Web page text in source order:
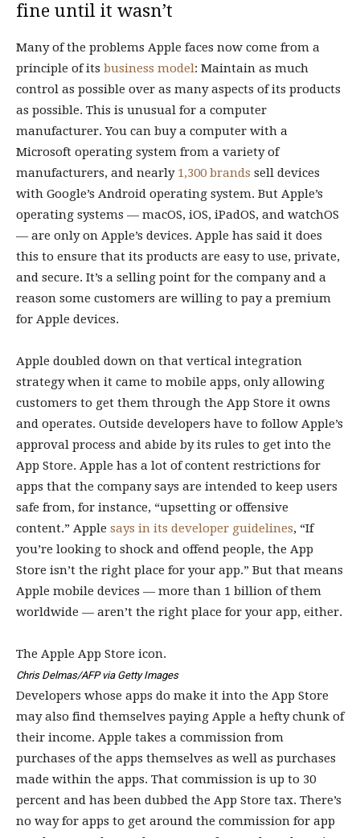
fine until it wasn’t
Many of the problems Apple faces now come from a
principle of its business model: Maintain as much
control as possible over as many aspects of its products
as possible. This is unusual for a computer
manufacturer. You can buy a computer with a
Microsoft operating system from a variety of
manufacturers, and nearly 1,300 brands sell devices
with Google’s Android operating system. But Apple’s
operating systems — macOS, iOS, iPadOS, and watchOS
— are only on Apple’s devices. Apple has said it does
this to ensure that its products are easy to use, private,
and secure. It’s a selling point for the company and a
reason some customers are willing to pay a premium
for Apple devices.
Apple doubled down on that vertical integration
strategy when it came to mobile apps, only allowing
customers to get them through the App Store it owns
and operates. Outside developers have to follow Apple’s
approval process and abide by its rules to get into the
App Store. Apple has a lot of content restrictions for
apps that the company says are intended to keep users
safe from, for instance, “upsetting or offensive
content.” Apple says in its developer guidelines, “If
you’re looking to shock and offend people, the App
Store isn’t the right place for your app.” But that means
Apple mobile devices — more than 1 billion of them
worldwide — aren’t the right place for your app, either.
The Apple App Store icon.
Chris Delmas/AFP via Getty Images
Developers whose apps do make it into the App Store
may also find themselves paying Apple a hefty chunk of
their income. Apple takes a commission from
purchases of the apps themselves as well as purchases
made within the apps. That commission is up to 30
percent and has been dubbed the App Store tax. There’s
no way for apps to get around the commission for app